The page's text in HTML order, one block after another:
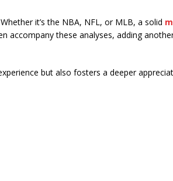
it’s the NBA, NFL, or MLB, a solid
accompany these analyses, adding
but also fosters a deeper